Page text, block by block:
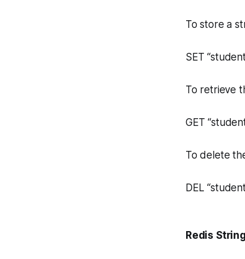
To store a
SET
To retrieve
GET
To delete
DEL
Redis